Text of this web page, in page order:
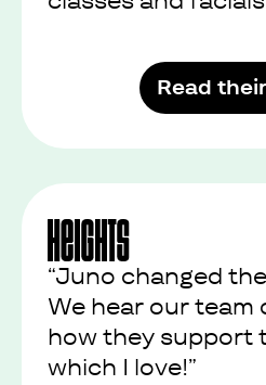
Read
“Juno changed
We hear our team
how they support
which I love!”